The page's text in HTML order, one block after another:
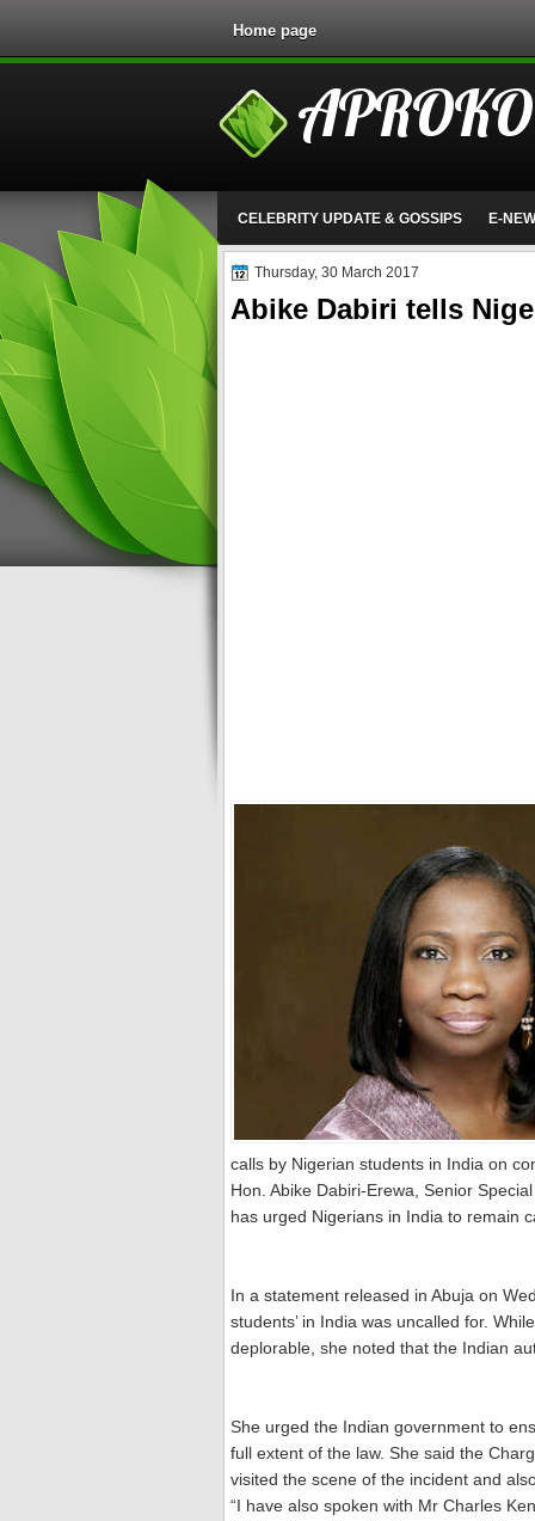
Home page
CELEBRITY UPDATE & GOSSIPS E-
Thursday, 30 March 2017
Abike Dabiri tells
calls by Nigerian students in India on
Hon. Abike Dabiri-Erewa, Senior
has urged Nigerians in India to remain
In a statement released in Abuja on
students’ in India was uncalled for.
deplorable, she noted that the Indian
She urged the Indian government to
full extent of the law. She said the
visited the scene of the incident and
“I have also spoken with Mr Charles